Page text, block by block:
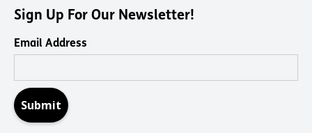
Sign Up For Our Newsletter!
Email Address